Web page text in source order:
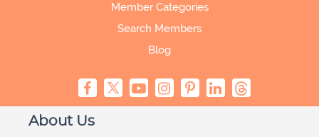
Member Categories
Search Members
Blog
About Us